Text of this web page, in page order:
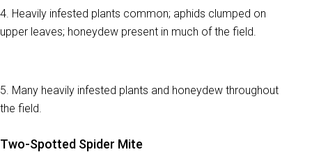
4. Heavily infested plants common; aphids clumped on
upper leaves; honeydew present in much of the field.
5. Many heavily infested plants and honeydew throughout
the field.
Two-Spotted Spider Mite